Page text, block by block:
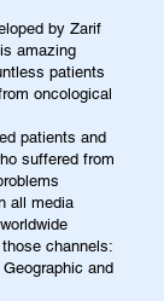
by Zarif
amazing
patients
oncological
patients and
suffered from
all media
channels:
and